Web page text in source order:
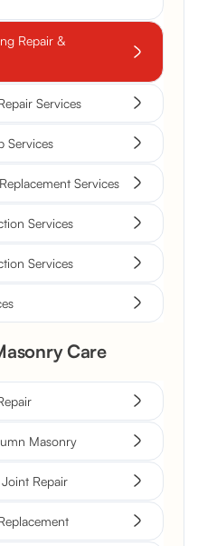
Repair &
Services
Services
Services
Services
Services
Care
Masonry
Repair